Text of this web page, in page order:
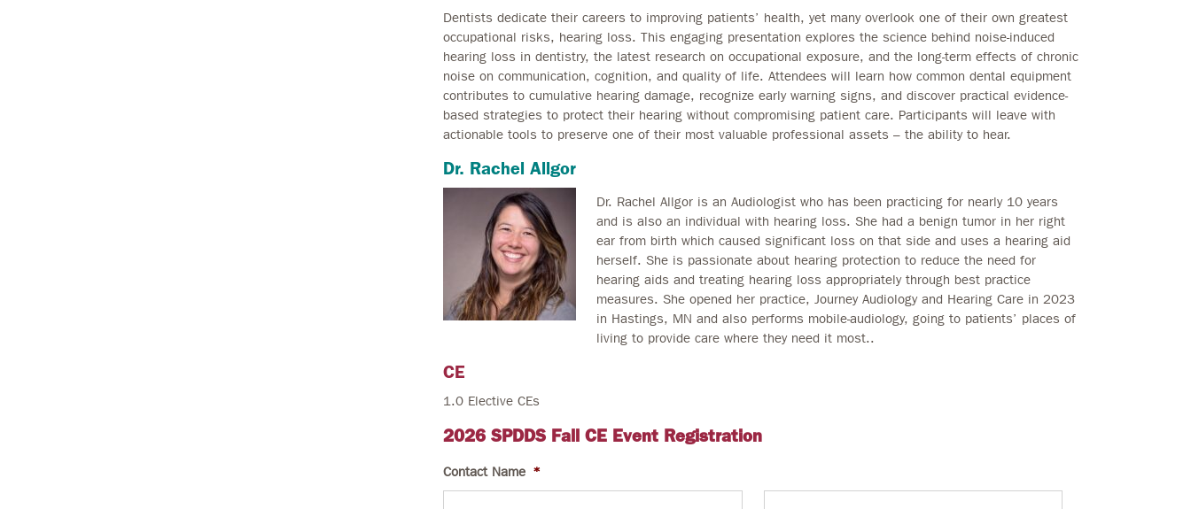
Dentists dedicate their careers to improving patients’ health, yet many overlook one of their own greatest
occupational risks, hearing loss. This engaging presentation explores the science behind noise-induced
hearing loss in dentistry, the latest research on occupational exposure, and the long-term effects of chronic
noise on communication, cognition, and quality of life. Attendees will learn how common dental equipment
contributes to cumulative hearing damage, recognize early warning signs, and discover practical evidence-
based strategies to protect their hearing without compromising patient care. Participants will leave with
actionable tools to preserve one of their most valuable professional assets – the ability to hear.
Dr. Rachel Allgor
Dr. Rachel Allgor is an Audiologist who has been practicing for nearly 10 years
and is also an individual with hearing loss. She had a benign tumor in her right
ear from birth which caused significant loss on that side and uses a hearing aid
herself. She is passionate about hearing protection to reduce the need for
hearing aids and treating hearing loss appropriately through best practice
measures. She opened her practice, Journey Audiology and Hearing Care in 2023
in Hastings, MN and also performs mobile-audiology, going to patients’ places of
living to provide care where they need it most..
CE
1.0 Elective CEs
2026 SPDDS Fall CE Event Registration
Contact Name *